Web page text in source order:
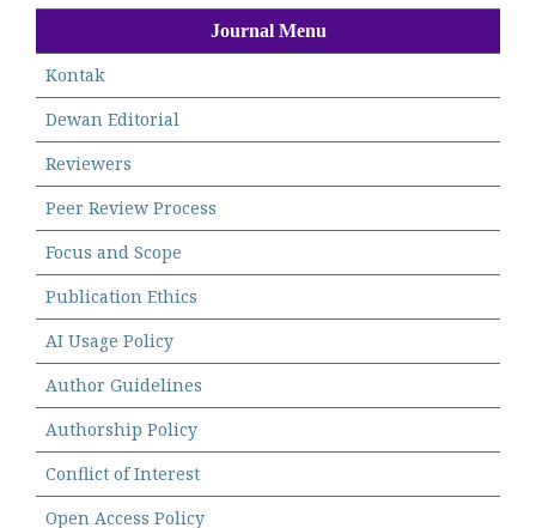
Journal Menu
Kontak
Dewan Editorial
Reviewers
Peer Review Process
Focus and Scope
Publication Ethics
AI Usage Policy
Author Guidelines
Authorship Policy
Conflict of Interest
Open Access Policy